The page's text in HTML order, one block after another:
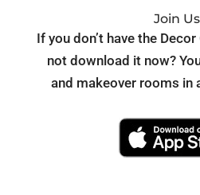
Join
If you don’t have the
not download it now?
and makeover rooms in